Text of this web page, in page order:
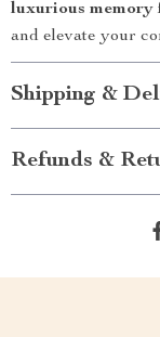
luxurious memory
and elevate your
Shipping &
Refunds &